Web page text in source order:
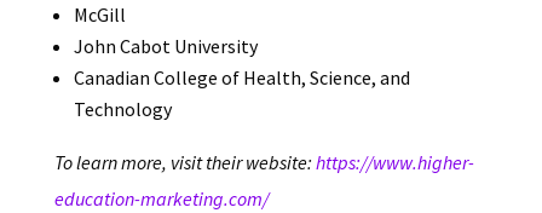
McGill
John Cabot University
Canadian College of Health, Science, and
Technology
To learn more, visit their website: https://www.higher-
education-marketing.com/